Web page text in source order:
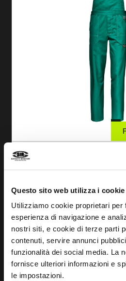
Questo sito web utilizza i cookie
Utilizziamo cookie proprietari per
esperienza di navigazione e
nostri siti, e cookie di terze parti
contenuti, servire annunci
funzionalità dei social media. La
fornisce ulteriori informazioni e
le impostazioni.
SYMBOL JACKET GREEN